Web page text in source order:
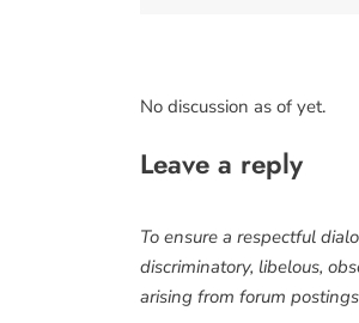
No discussion as of yet.
Leave a reply
To ensure a respectful
discriminatory, libelous,
arising from forum